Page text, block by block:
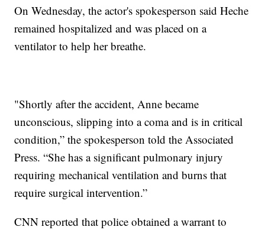
On Wednesday, the actor's spokesperson said Heche
remained hospitalized and was placed on a
ventilator to help her breathe.
"Shortly after the accident, Anne became
unconscious, slipping into a coma and is in critical
condition,” the spokesperson told the Associated
Press. “She has a significant pulmonary injury
requiring mechanical ventilation and burns that
require surgical intervention.”
CNN reported that police obtained a warrant to